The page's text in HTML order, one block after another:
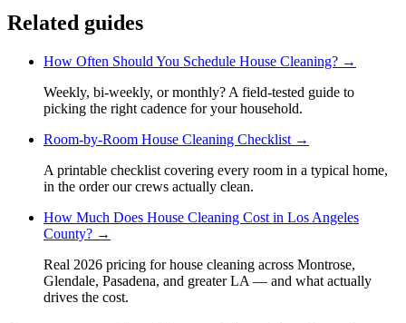
Related guides
How Often Should You Schedule House Cleaning? →
Weekly, bi-weekly, or monthly? A field-tested guide to
picking the right cadence for your household.
Room-by-Room House Cleaning Checklist →
A printable checklist covering every room in a typical home,
in the order our crews actually clean.
How Much Does House Cleaning Cost in Los Angeles
County? →
Real 2026 pricing for house cleaning across Montrose,
Glendale, Pasadena, and greater LA — and what actually
drives the cost.